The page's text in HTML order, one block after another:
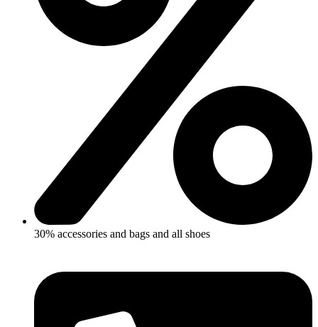
30% accessories and bags and all shoes